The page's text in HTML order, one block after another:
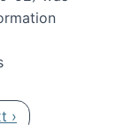
as one of the
page
›